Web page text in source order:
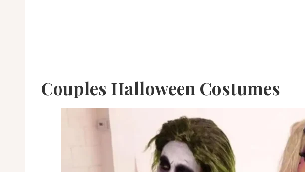
Couples Halloween Costumes